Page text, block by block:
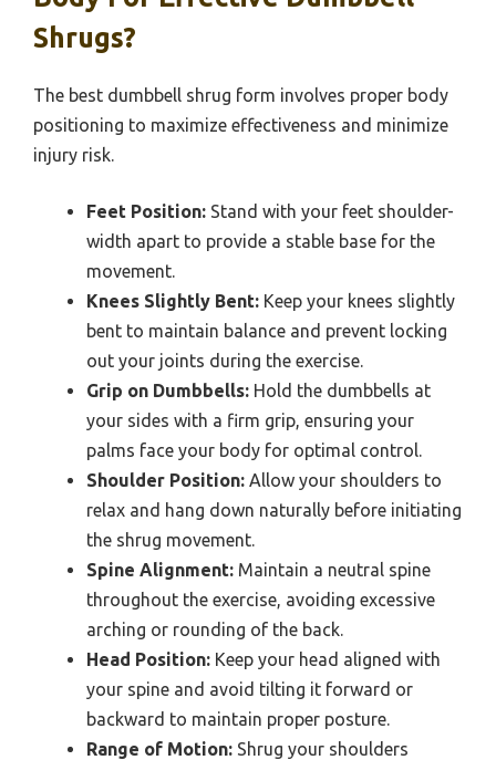
Shrugs?
The best dumbbell shrug form involves proper body
positioning to maximize effectiveness and minimize
injury risk.
Feet Position: Stand with your feet shoulder-
width apart to provide a stable base for the
movement.
Knees Slightly Bent: Keep your knees slightly
bent to maintain balance and prevent locking
out your joints during the exercise.
Grip on Dumbbells: Hold the dumbbells at
your sides with a firm grip, ensuring your
palms face your body for optimal control.
Shoulder Position: Allow your shoulders to
relax and hang down naturally before initiating
the shrug movement.
Spine Alignment: Maintain a neutral spine
throughout the exercise, avoiding excessive
arching or rounding of the back.
Head Position: Keep your head aligned with
your spine and avoid tilting it forward or
backward to maintain proper posture.
Range of Motion: Shrug your shoulders